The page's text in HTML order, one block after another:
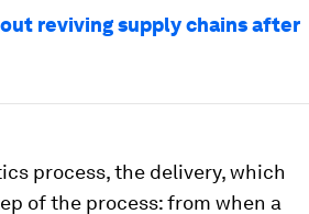
reviving supply chains after
process, the delivery, which
of the process: from when a